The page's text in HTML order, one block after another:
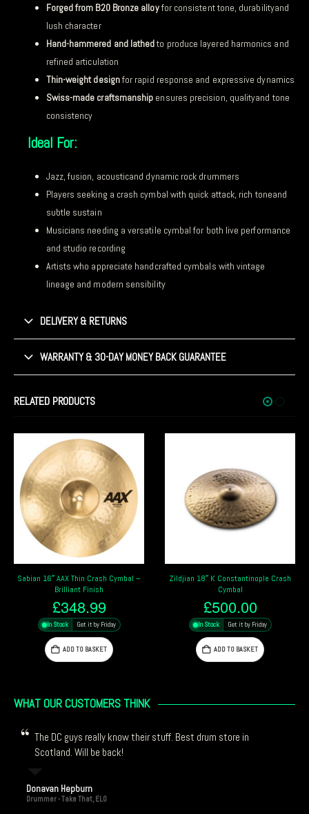
Forged from B20 Bronze alloyfor consistent tone, durabilityand
lush character
Hand-hammered and lathedto produce layered harmonics and
refined articulation
Thin-weight designfor rapid response and expressive dynamics
Swiss-made craftsmanship ensures precision, qualityand tone
consistency
Ideal For:
Jazz, fusion, acousticand dynamic rock drummers
Players seeking a crash cymbal with quick attack, rich toneand
subtle sustain
Musicians needing a versatile cymbal for both live performance
and studio recording
Artists who appreciate handcrafted cymbals with vintage
lineage and modern sensibility
DELIVERY & RETURNS
WARRANTY & 30-DAY MONEY BACK GUARANTEE
RELATED PRODUCTS
Zildjian 18″ K Constantinople Crash
Cymbal
£500.00
In Stock Get it by Friday
ADD TO BASKET
Sabian HH 16″ Thin Crash Cymbal –
Brilliant Finish
£457.99
In Stock Get it by Friday
ADD TO BASKET
WHAT OUR CUSTOMERS THINK
The DC guys really know their stuff. Best drum store in
Scotland. Will be back!
Donavan Hepburn
Drummer - Take That, ELO